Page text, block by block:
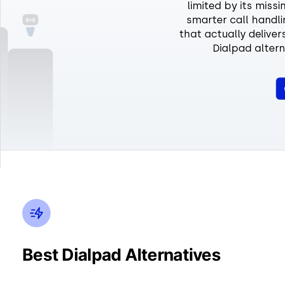
limited by its
smarter call
that actually
Dialpad
Best Dialpad Alternatives